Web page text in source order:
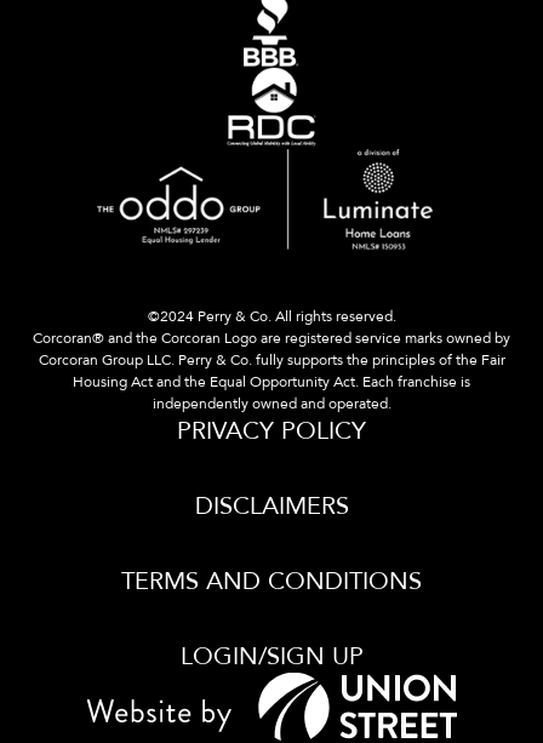
PRIVACY POLICY
DISCLAIMERS
TERMS AND CONDITIONS
LOGIN/SIGN UP
©2024 Perry & Co. All rights reserved.
Corcoran® and the Corcoran Logo are registered service marks owned by
Corcoran Group LLC. Perry & Co. fully supports the principles of the Fair
Housing Act and the Equal Opportunity Act. Each franchise is
independently owned and operated.